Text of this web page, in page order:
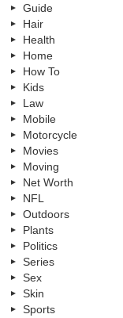
Guide
Hair
Health
Home
How To
Kids
Law
Mobile
Motorcycle
Movies
Moving
Net Worth
NFL
Outdoors
Plants
Politics
Series
Sex
Skin
Sports